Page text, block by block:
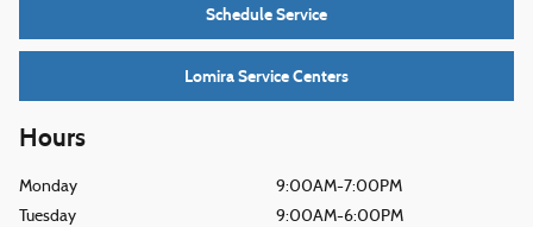
Schedule Service
Lomira Service Centers
Hours
Monday
9:00AM-7:00PM
Tuesday
9:00AM-6:00PM